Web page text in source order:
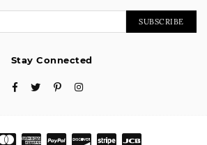
SUBSCRIBE
Stay Connected
FacebookTwitterPinterestInstagram